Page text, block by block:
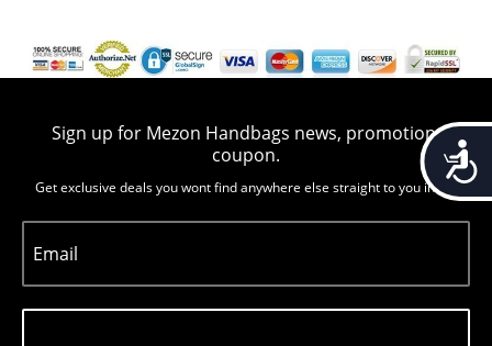
Sign up for Mezon Handbags news, promotion,
coupon.
Get exclusive deals you wont find anywhere else straight to you inbox
Email